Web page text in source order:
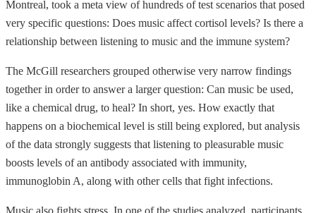
Montreal, took a meta view of hundreds of test scenarios that posed
very specific questions: Does music affect cortisol levels? Is there a
relationship between listening to music and the immune system?
The McGill researchers grouped otherwise very narrow findings
together in order to answer a larger question: Can music be used,
like a chemical drug, to heal? In short, yes. How exactly that
happens on a biochemical level is still being explored, but analysis
of the data strongly suggests that listening to pleasurable music
boosts levels of an antibody associated with immunity,
immunoglobin A, along with other cells that fight infections.